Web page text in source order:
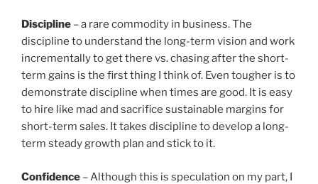
Discipline – a rare commodity in business. The
discipline to understand the long-term vision and work
incrementally to get there vs. chasing after the short-
term gains is the first thing I think of. Even tougher is to
demonstrate discipline when times are good. It is easy
to hire like mad and sacrifice sustainable margins for
short-term sales. It takes discipline to develop a long-
term steady growth plan and stick to it.
Confidence – Although this is speculation on my part, I